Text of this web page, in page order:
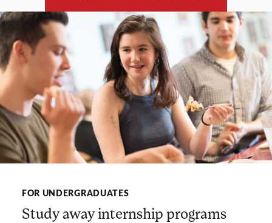
FOR UNDERGRADUATES
Study away internship programs